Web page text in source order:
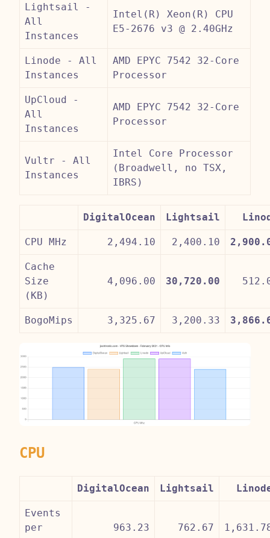
Lightsail -
All
Instances
Intel(R) Xeon(R) CPU
E5-2676 v3 @ 2.40GHz
Linode - All
Instances
AMD EPYC 7542 32-Core
Processor
UpCloud -
All
Instances
AMD EPYC 7542 32-Core
Processor
Vultr - All
Instances
Intel Core Processor
(Broadwell, no TSX,
IBRS)
DigitalOcean Lightsail
CPU MHz 2,494.10 2,400.10
Cache
Size
(KB)
4,096.00 30,720.00
BogoMips 3,325.67 3,200.33
CPU
DigitalOcean Lightsail
Events
per
963.23 762.67